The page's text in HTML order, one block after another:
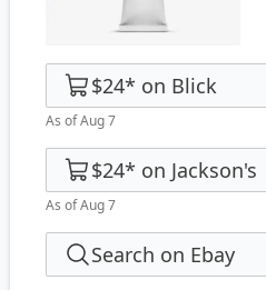
$24* on Blick
As of Aug 7
$24* on Jackson's
As of Aug 7
Search on Ebay